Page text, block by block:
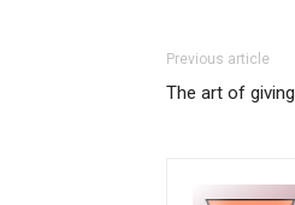
Previous article
The art of giving